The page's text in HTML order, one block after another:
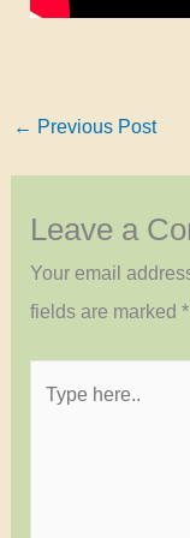
← Previous Post
Leave a
Your email
fields are marked *